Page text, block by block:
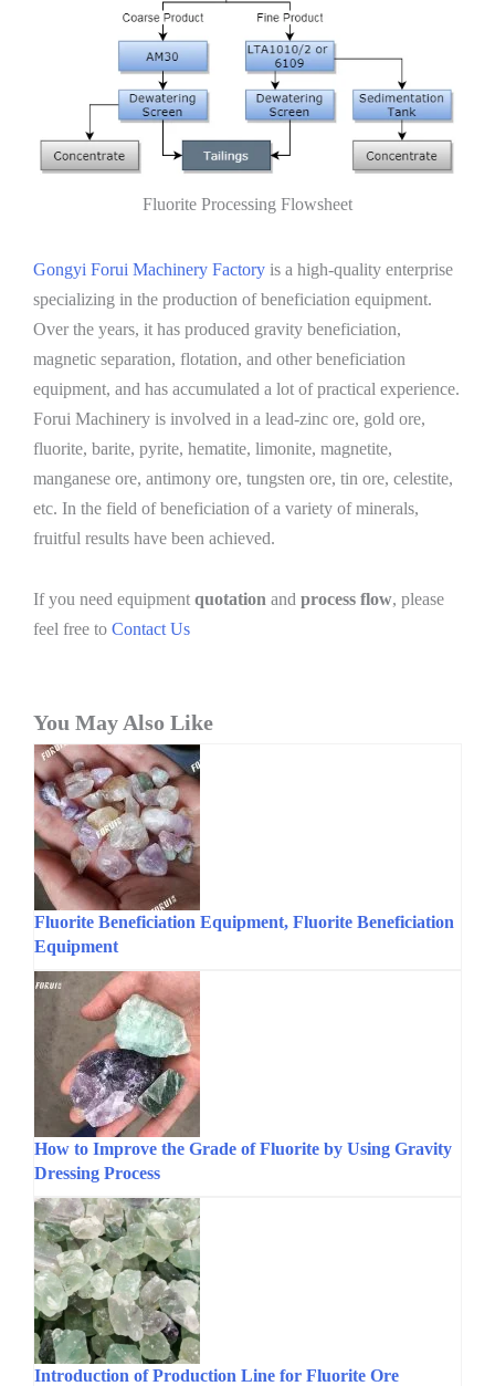
Fluorite Processing Flowsheet
Gongyi Forui Machinery Factory is a high-quality enterprise
specializing in the production of beneficiation equipment.
Over the years, it has produced gravity beneficiation,
magnetic separation, flotation, and other beneficiation
equipment, and has accumulated a lot of practical experience.
Forui Machinery is involved in a lead-zinc ore, gold ore,
fluorite, barite, pyrite, hematite, limonite, magnetite,
manganese ore, antimony ore, tungsten ore, tin ore, celestite,
etc. In the field of beneficiation of a variety of minerals,
fruitful results have been achieved.
If you need equipment quotation and process flow, please
feel free to Contact Us
You May Also Like
Fluorite Beneficiation Equipment, Fluorite Beneficiation
Equipment
How to Improve the Grade of Fluorite by Using Gravity
Dressing Process
Introduction of Production Line for Fluorite Ore